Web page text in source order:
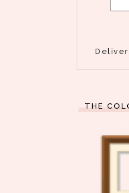
THE